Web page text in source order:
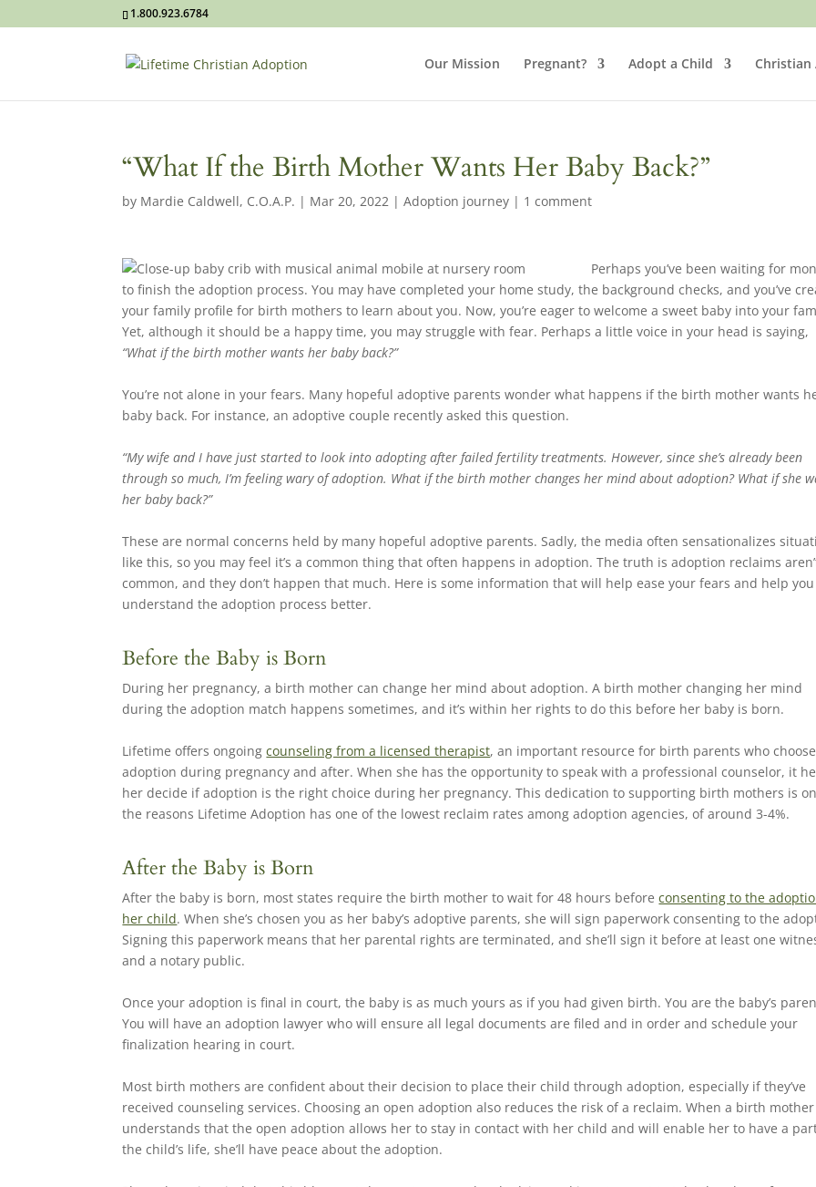
1.800.923.6784
Our Mission Pregnant? Adopt a Child Christian
“What If the Birth Mother Wants Her Baby Back?”
by Mardie Caldwell, C.O.A.P. | Mar 20, 2022 |Adoption journey | 1 comment
Perhaps you’ve been waiting for
to finish the adoption process. You may have completed your home study, the background checks, and you’ve
your family profile for birth mothers to learn about you. Now, you’re eager to welcome a sweet baby into your
Yet, although it should be a happy time, you may struggle with fear. Perhaps a little voice in your head is saying,
“What if the birth mother wants her baby back?”
You’re not alone in your fears. Many hopeful adoptive parents wonder what happens if the birth mother wants
baby back. For instance, an adoptive couple recently asked this question.
“My wife and I have just started to look into adopting after failed fertility treatments. However, since she’s already been
through so much, I’m feeling wary of adoption. What if the birth mother changes her mind about adoption? What if she
her baby back?”
These are normal concerns held by many hopeful adoptive parents. Sadly, the media often sensationalizes
like this, so you may feel it’s a common thing that often happens in adoption. The truth is adoption reclaims
common, and they don’t happen that much. Here is some information that will help ease your fears and help you
understand the adoption process better.
Before the Baby is Born
During her pregnancy, a birth mother can change her mind about adoption. A birth mother changing her mind
during the adoption match happens sometimes, and it’s within her rights to do this before her baby is born.
Lifetime offers ongoingcounseling from a licensed therapist, an important resource for birth parents who choose
adoption during pregnancy and after. When she has the opportunity to speak with a professional counselor, it
her decide if adoption is the right choice during her pregnancy. This dedication to supporting birth mothers is
the reasons Lifetime Adoption has one of the lowest reclaim rates among adoption agencies, of around 3-4%.
After the Baby is Born
After the baby is born, most states require the birth mother to wait for 48 hours beforeconsenting to the
her child. When she’s chosen you as her baby’s adoptive parents, she will sign paperwork consenting to the
Signing this paperwork means that her parental rights are terminated, and she’ll sign it before at least one
and a notary public.
Once your adoption is final in court, the baby is as much yours as if you had given birth. You are the baby’s
You will have an adoption lawyer who will ensure all legal documents are filed and in order and schedule your
finalization hearing in court.
Most birth mothers are confident about their decision to place their child through adoption, especially if they’ve
received counseling services. Choosing an open adoption also reduces the risk of a reclaim. When a birth mother
understands that the open adoption allows her to stay in contact with her child and will enable her to have a
the child’s life, she’ll have peace about the adoption.